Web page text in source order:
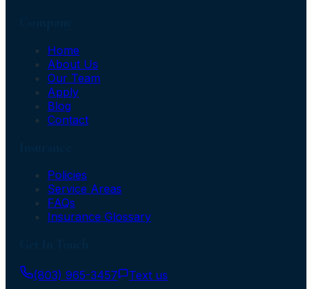
Home
About Us
Our Team
Apply
Blog
Contact
Policies
Service Areas
FAQs
Insurance Glossary
(803) 965-3457
Text us